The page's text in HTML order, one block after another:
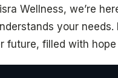
Wellness, we’re
your
future, filled with